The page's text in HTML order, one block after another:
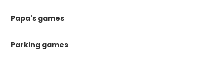
Papa's games
Parking games